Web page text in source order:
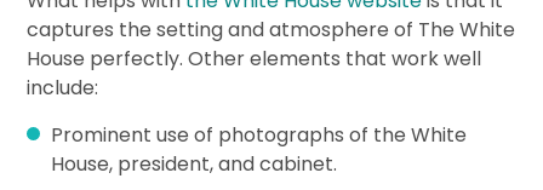
captures the setting and atmosphere of The White
House perfectly. Other elements that work well
include:
Prominent use of photographs of the White
House, president, and cabinet.